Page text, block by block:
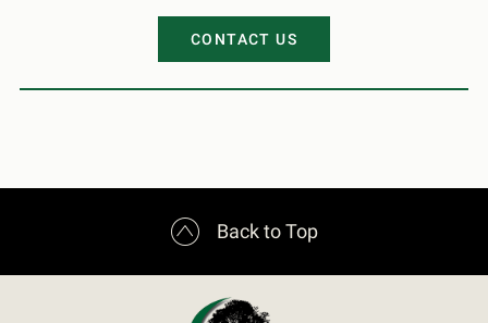
CONTACT US
 Back to Top